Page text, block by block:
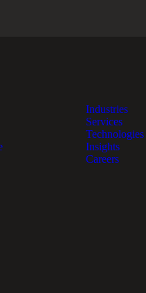
Industries
Services
Technologies
Insights
Careers